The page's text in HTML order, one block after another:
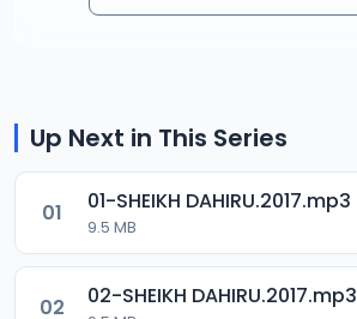
Up Next in This Series
01 01-SHEIKH DAHIRU.2017.mp3
9.5 MB
02 02-SHEIKH DAHIRU.2017.mp3